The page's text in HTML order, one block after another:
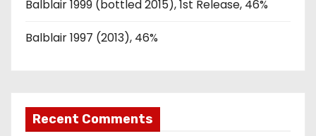
Balblair 1999 (bottled 2015), 1st Release, 46%
Balblair 1997 (2013), 46%
Recent Comments